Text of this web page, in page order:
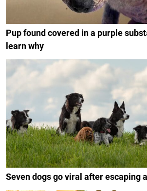
Pup found covered in a purple
learn why
Seven dogs go viral after escaping